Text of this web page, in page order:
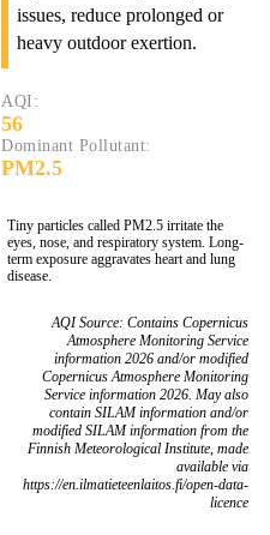
issues, reduce prolonged or
heavy outdoor exertion.
AQI:
56
Dominant Pollutant:
PM2.5
Tiny particles called PM2.5 irritate the
eyes, nose, and respiratory system. Long-
term exposure aggravates heart and lung
disease.
AQI Source: Contains Copernicus
Atmosphere Monitoring Service
information 2026 and/or modified
Copernicus Atmosphere Monitoring
Service information 2026. May also
contain SILAM information and/or
modified SILAM information from the
Finnish Meteorological Institute, made
available via
https://en.ilmatieteenlaitos.fi/open-data-
licence